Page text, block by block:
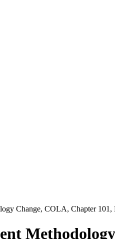
Change, COLA, Chapter 101,